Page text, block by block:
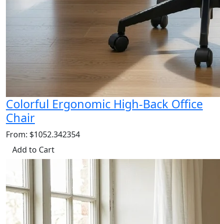
Colorful Ergonomic High-Back Office
Chair
From: $1052.342354
Add to Cart